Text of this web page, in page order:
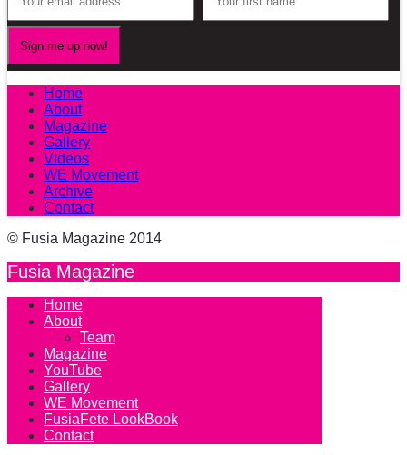
Home
About
Magazine
Gallery
Videos
WE Movement
Archive
Contact
© Fusia Magazine 2014
Fusia Magazine
Home
About
Team
Magazine
YouTube
Gallery
WE Movement
FusiaFete LookBook
Contact